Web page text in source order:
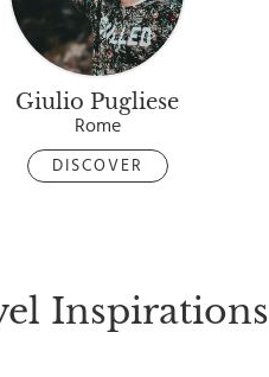
Giulio Pugliese
Rome
DISCOVER
Inspirations